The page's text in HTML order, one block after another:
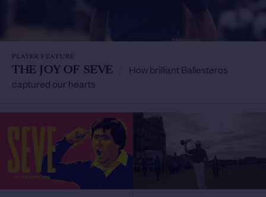
PLAYER FEATURE
THE JOY OF SEVE / How brilliant Ballesteros
captured our hearts